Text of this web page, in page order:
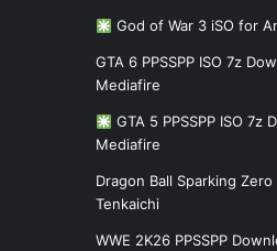
God of War 3 iSO for
GTA 6 PPSSPP ISO 7z
Mediafire
GTA 5 PPSSPP ISO
Mediafire
Dragon Ball Sparking
Tenkaichi
WWE 2K26 PPSSPP